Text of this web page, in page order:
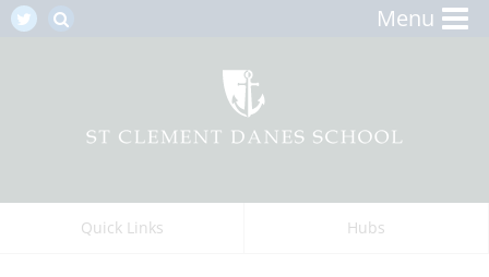
Menu
Quick Links Hubs